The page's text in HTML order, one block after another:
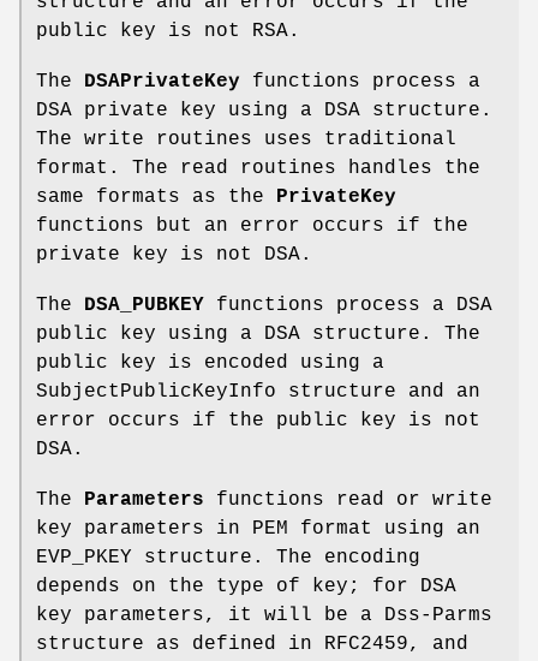
public key is not RSA.
The DSAPrivateKey functions process a
DSA private key using a DSA structure.
The write routines uses traditional
format. The read routines handles the
same formats as the
PrivateKey
functions but an error occurs if the
private key is not DSA.
The DSA_PUBKEY functions process a DSA
public key using a DSA structure. The
public key is encoded using a
SubjectPublicKeyInfo structure and an
error occurs if the public key is not
DSA.
The Parameters functions read or write
key parameters in PEM format using an
EVP_PKEY structure. The encoding
depends on the type of key; for DSA
key parameters, it will be a Dss-Parms
structure as defined in RFC2459, and